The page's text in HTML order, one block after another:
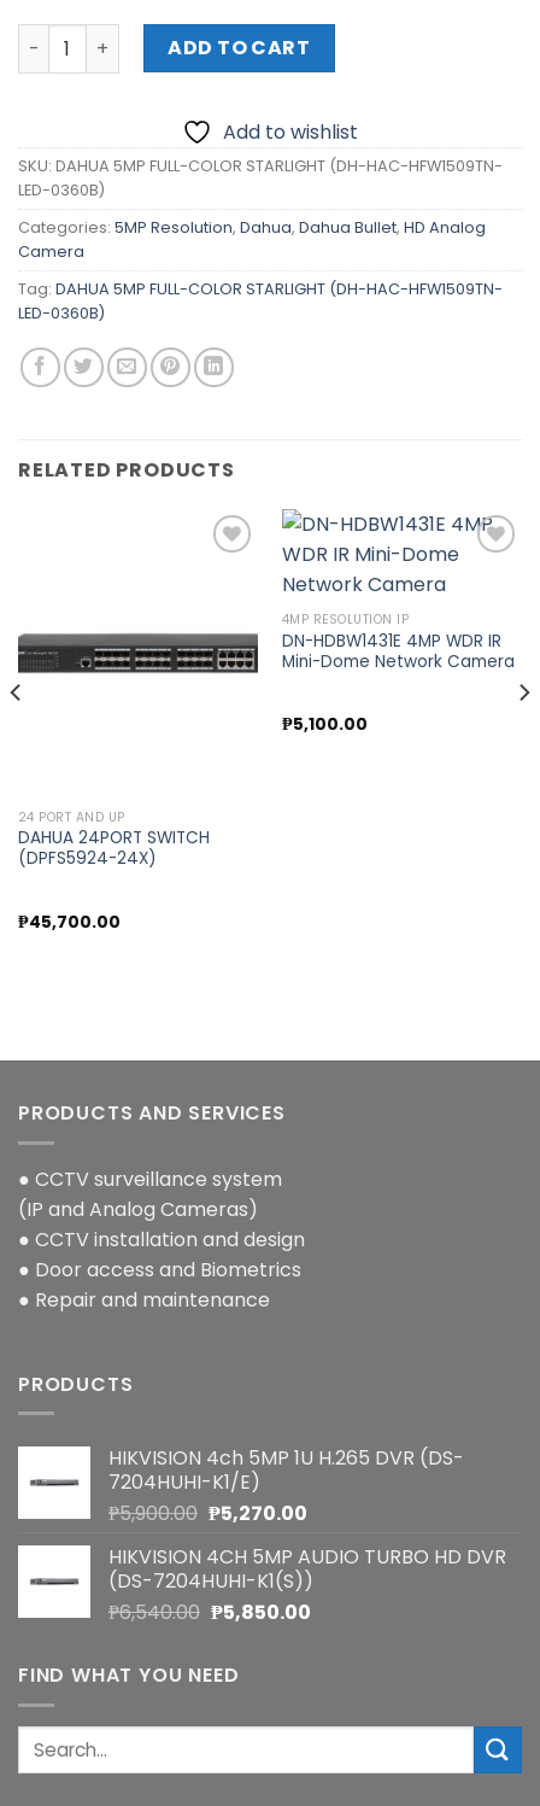
DAHUA 5MP FULL-COLOR STARLIGHT (DH-HAC-
ADD TO CART
Add to wishlist
SKU: DAHUA 5MP FULL-COLOR STARLIGHT (DH-HAC-HFW1509TN-
LED-0360B)
Categories: 5MP Resolution, Dahua, Dahua Bullet, HD Analog
Camera
Tag: DAHUA 5MP FULL-COLOR STARLIGHT (DH-HAC-HFW1509TN-
LED-0360B)
RELATED PRODUCTS
wishlist
24 PORT AND UP
DAHUA 24PORT SWITCH
(DPFS5924-24X)
₱45,700.00
4MP RESOLUTION IP
DN-HDBW1431E 4MP WDR IR
Mini-Dome Network Camera
₱5,100.00
PRODUCTS AND SERVICES
● CCTV surveillance system
(IP and Analog Cameras)
● CCTV installation and design
● Door access and Biometrics
● Repair and maintenance
PRODUCTS
HIKVISION 4ch 5MP 1U H.265 DVR (DS-
7204HUHI-K1/E)
₱5,900.00 Original
was:
₱5,900.00.
₱5,270.00Current
is:
₱5,270.00.
HIKVISION 4CH 5MP AUDIO TURBO HD DVR
(DS-7204HUHI-K1(S))
₱6,540.00 Original
was:
₱6,540.00.
₱5,850.00Current
FIND WHAT YOU NEED
Search